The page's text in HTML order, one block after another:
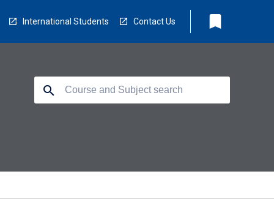
International Students Contact Us bookmark
search